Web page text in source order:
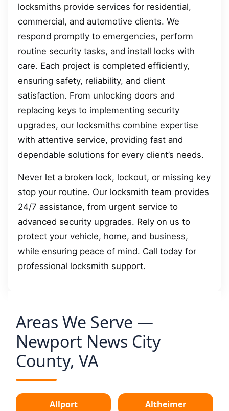
locksmiths provide services for residential,
commercial, and automotive clients. We
respond promptly to emergencies, perform
routine security tasks, and install locks with
care. Each project is completed efficiently,
ensuring safety, reliability, and client
satisfaction. From unlocking doors and
replacing keys to implementing security
upgrades, our locksmiths combine expertise
with attentive service, providing fast and
dependable solutions for every client’s needs.
Never let a broken lock, lockout, or missing key
stop your routine. Our locksmith team provides
24/7 assistance, from urgent service to
advanced security upgrades. Rely on us to
protect your vehicle, home, and business,
while ensuring peace of mind. Call today for
professional locksmith support.
Areas We Serve —
Newport News City
County, VA
Allport Altheimer